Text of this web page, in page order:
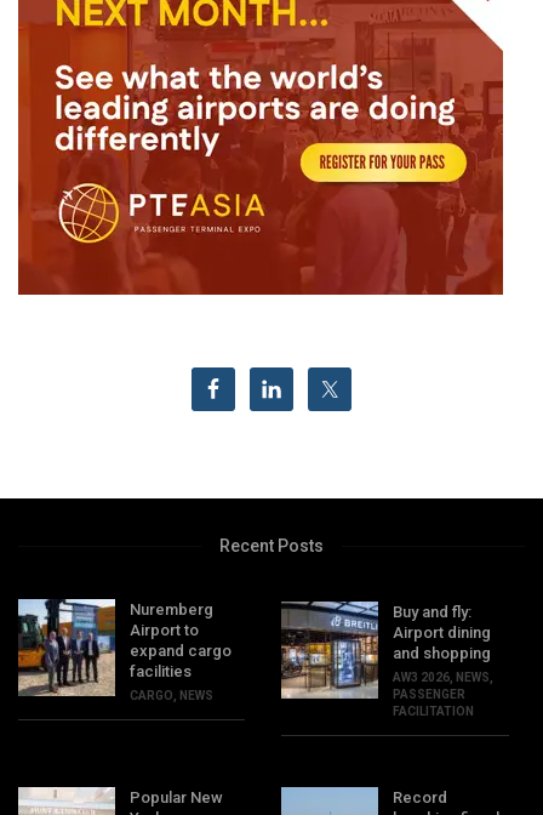
Recent Posts
Nuremberg
Airport to
expand cargo
facilities
CARGO NEWS
Buy and fly:
Airport dining
and shopping
AW3 2026 NEWS
PASSENGER
FACILITATION
Popular New
Record